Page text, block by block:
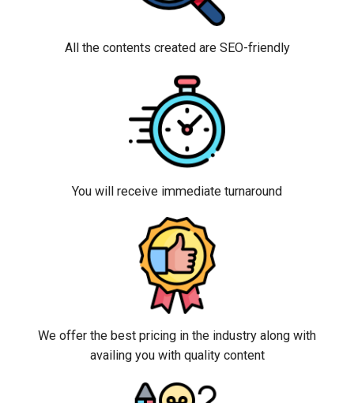
All the contents created are SEO-friendly
You will receive immediate turnaround
We offer the best pricing in the industry along with
availing you with quality content